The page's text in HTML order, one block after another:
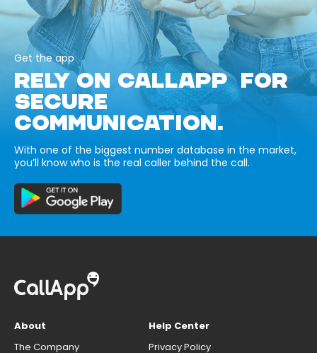
Get the app
RELY ON CALLAPP FOR
SECURE
COMMUNICATION.
With one of the biggest number database in the market,
you’ll know who is the real caller behind the call.
About
The Company
Help Center
Privacy Policy